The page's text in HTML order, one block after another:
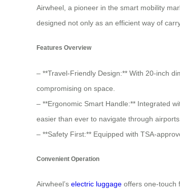
Airwheel, a pioneer in the smart mobility
designed not only as an efficient way of
Features Overview
– **Travel-Friendly Design:** With 20-inch
compromising on space.
– **Ergonomic Smart Handle:** Integrated
easier than ever to navigate through airports.
– **Safety First:** Equipped with TSA-
Convenient Operation
Airwheel’s electric luggage offers one-touch